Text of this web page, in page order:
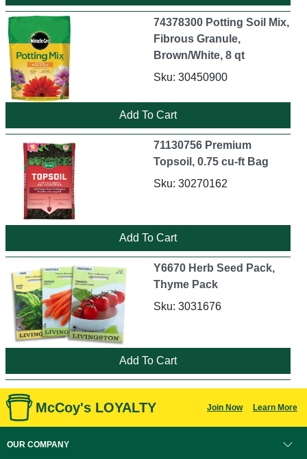
74378300 Potting Soil Mix,
Fibrous Granule,
Brown/White, 8 qt
Sku: 30450900
71130756 Premium
Topsoil, 0.75 cu-ft Bag
Sku: 30270162
Y6670 Herb Seed Pack,
Thyme Pack
Sku: 3031676
McCoy's LOYALTY Join Now Learn More
OUR COMPANY